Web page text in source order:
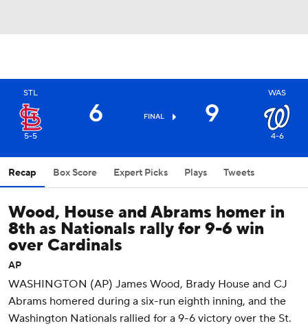
STL
5-5
6 FINAL 9
WAS
4-6
Recap Box Score Expert Picks Plays Tweets
Wood, House and Abrams homer in
8th as Nationals rally for 9-6 win
over Cardinals
AP
WASHINGTON (AP) James Wood, Brady House and CJ
Abrams homered during a six-run eighth inning, and the
Washington Nationals rallied for a 9-6 victory over the St.